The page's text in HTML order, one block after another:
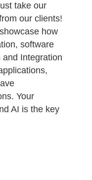
take our
our clients!
how
software
Integration
Your
AI is the key